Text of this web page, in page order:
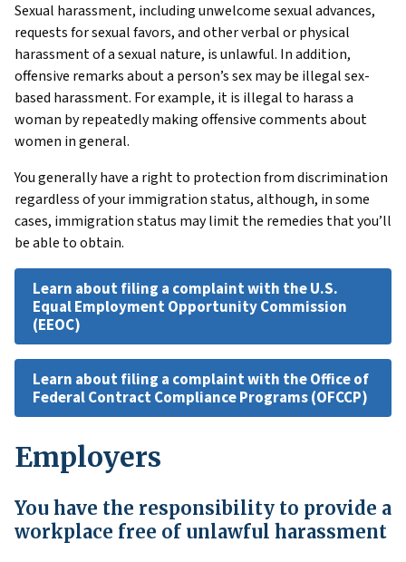
Sexual harassment, including unwelcome sexual advances,
requests for sexual favors, and other verbal or physical
harassment of a sexual nature, is unlawful. In addition,
offensive remarks about a person’s sex may be illegal sex-
based harassment. For example, it is illegal to harass a
woman by repeatedly making offensive comments about
women in general.
You generally have a right to protection from discrimination
regardless of your immigration status, although, in some
cases, immigration status may limit the remedies that you’ll
be able to obtain.
Learn about filing a complaint with the U.S.
Equal Employment Opportunity Commission
(EEOC)
Learn about filing a complaint with the Office of
Federal Contract Compliance Programs (OFCCP)
Employers
You have the responsibility to provide a
workplace free of unlawful harassment